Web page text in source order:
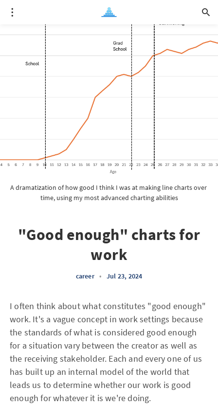
A dramatization of how good I think I was at making line charts over
time, using my most advanced charting abilities
"Good enough" charts for
work
career • Jul 23, 2024
I often think about what constitutes "good enough"
work. It's a vague concept in work settings because
the standards of what is considered good enough
for a situation vary between the creator as well as
the receiving stakeholder. Each and every one of us
has built up an internal model of the world that
leads us to determine whether our work is good
enough for whatever it is we're doing.